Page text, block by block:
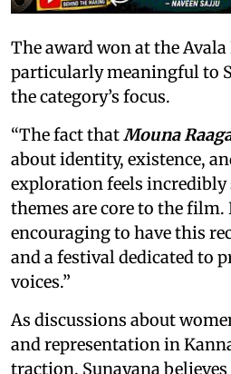
The award won at the Avala
particularly meaningful to
the category’s focus.
“The fact thatMouna
about identity, existence,
exploration feels incredibly
themes are core to the film.
encouraging to have this
and a festival dedicated to
voices.”
As discussions about
and representation in
traction, Sunayana